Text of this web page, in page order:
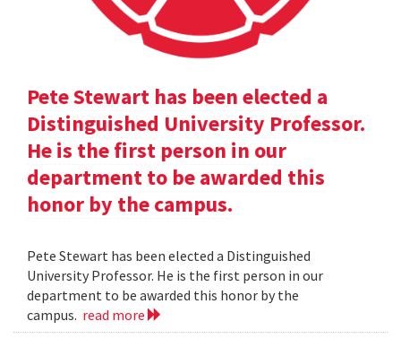
Pete Stewart has been elected a
Distinguished University Professor.
He is the first person in our
department to be awarded this
honor by the campus.
Pete Stewart has been elected a Distinguished
University Professor. He is the first person in our
department to be awarded this honor by the
campus. read more